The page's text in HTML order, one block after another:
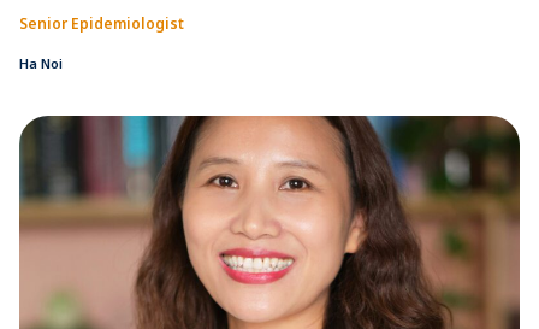
Senior Epidemiologist
Ha Noi